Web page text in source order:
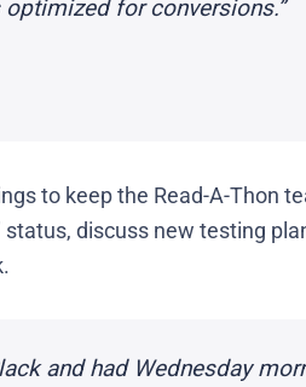
for conversions.”
to keep the Read-A-Thon
discuss new testing
and had Wednesday